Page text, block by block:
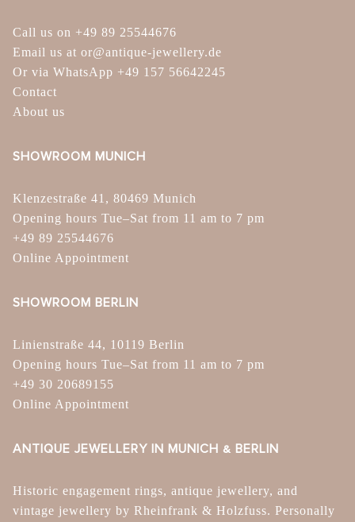
Call us on +49 89 25544676
Email us at or@antique-jewellery.de
Or via WhatsApp +49 157 56642245
Contact
About us
SHOWROOM MUNICH
Klenzestraße 41, 80469 Munich
Opening hours Tue–Sat from 11 am to 7 pm
+49 89 25544676
Online Appointment
SHOWROOM BERLIN
Linienstraße 44, 10119 Berlin
Opening hours Tue–Sat from 11 am to 7 pm
+49 30 20689155
Online Appointment
ANTIQUE JEWELLERY IN MUNICH & BERLIN
Historic engagement rings, antique jewellery, and
vintage jewellery by Rheinfrank & Holzfuss. Personally